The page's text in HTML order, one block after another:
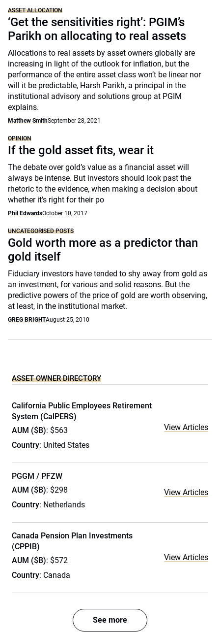
ASSET ALLOCATION
‘Get the sensitivities right’: PGIM’s
Parikh on allocating to real assets
Allocations to real assets by asset owners globally are
increasing in light of the outlook for inflation, but the
performance of the entire asset class won’t be linear nor
will it be predictable, Harsh Parikh, a principal in the
institutional advisory and solutions group at PGIM
explains.
Matthew SmithSeptember 28, 2021
OPINION
If the gold asset fits, wear it
The debate over gold’s value as a financial asset will
always be intense. But investors should look past the
rhetoric to the evidence, when making a decision about
whether it’s right for their po
Phil EdwardsOctober 10, 2017
UNCATEGORISED POSTS
Gold worth more as a predictor than
gold itself
Fiduciary investors have tended to shy away from gold as
an investment, for various and solid reasons. But the
predictive powers of the price of gold are worth observing,
at least, in the institutional market.
GREG BRIGHTAugust 25, 2010
ASSET OWNER DIRECTORY
California Public Employees Retirement
System (CalPERS)
AUM ($B): $563
Country: United States
View Articles
PGGM / PFZW
AUM ($B): $298
Country: Netherlands
View Articles
Canada Pension Plan Investments
(CPPIB)
AUM ($B): $572
Country: Canada
View Articles
See more